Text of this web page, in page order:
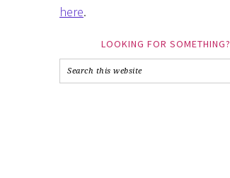
here.
LOOKING FOR SOMETHING?